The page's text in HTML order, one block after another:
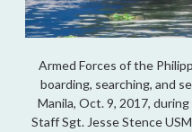
Armed Forces of the
boarding, searching, and
Manila, Oct. 9, 2017,
Staff Sgt. Jesse Stence